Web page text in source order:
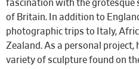
fascination with the grotesque
of Britain. In addition to
photographic trips to Italy,
Zealand. As a personal project,
variety of sculpture found on